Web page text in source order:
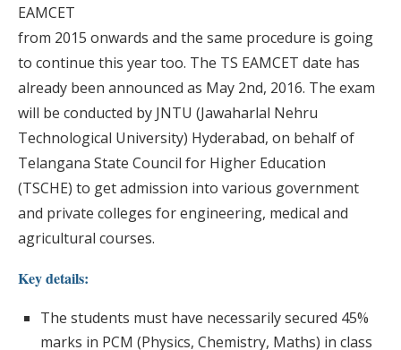
EAMCET
from 2015 onwards and the same procedure is going
to continue this year too. The TS EAMCET date has
already been announced as May 2nd, 2016. The exam
will be conducted by JNTU (Jawaharlal Nehru
Technological University) Hyderabad, on behalf of
Telangana State Council for Higher Education
(TSCHE) to get admission into various government
and private colleges for engineering, medical and
agricultural courses.
Key details:
The students must have necessarily secured 45%
marks in PCM (Physics, Chemistry, Maths) in class